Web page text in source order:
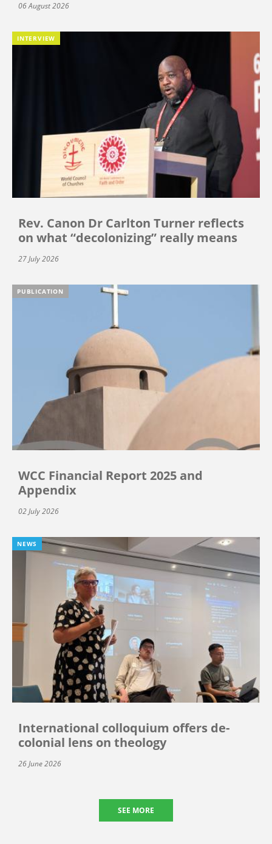
06 August 2026
INTERVIEW
Rev. Canon Dr Carlton Turner reflects
on what “decolonizing” really means
27 July 2026
PUBLICATION
WCC Financial Report 2025 and
Appendix
02 July 2026
NEWS
International colloquium offers de-
colonial lens on theology
26 June 2026
SEE MORE